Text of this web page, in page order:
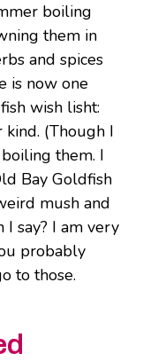
boiling
them in
and spices
is now one
wish lisht:
kind. (Though I
them. I
Bay Goldfish
mush and
I say? I am very
probably
to those.